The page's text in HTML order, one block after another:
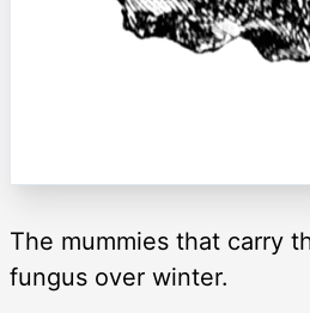
The mummies that carry
fungus over winter.